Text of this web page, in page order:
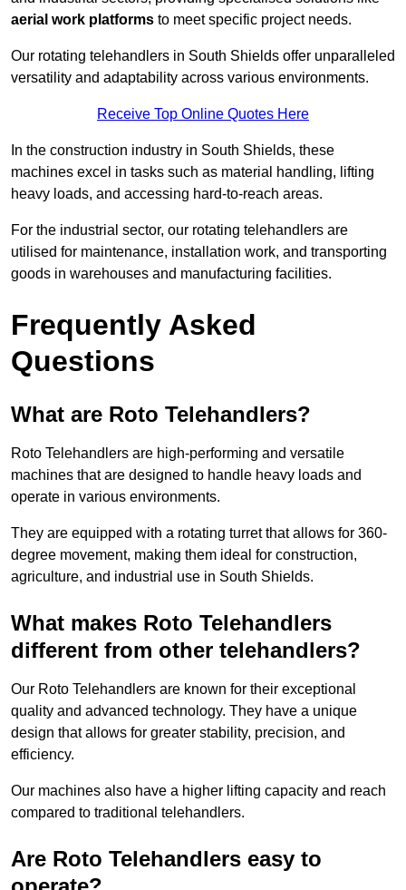
aerial work platforms to meet specific project needs.
Our rotating telehandlers in South Shields offer unparalleled
versatility and adaptability across various environments.
Receive Top Online Quotes Here
In the construction industry in South Shields, these
machines excel in tasks such as material handling, lifting
heavy loads, and accessing hard-to-reach areas.
For the industrial sector, our rotating telehandlers are
utilised for maintenance, installation work, and transporting
goods in warehouses and manufacturing facilities.
Frequently Asked
Questions
What are Roto Telehandlers?
Roto Telehandlers are high-performing and versatile
machines that are designed to handle heavy loads and
operate in various environments.
They are equipped with a rotating turret that allows for 360-
degree movement, making them ideal for construction,
agriculture, and industrial use in South Shields.
What makes Roto Telehandlers
different from other telehandlers?
Our Roto Telehandlers are known for their exceptional
quality and advanced technology. They have a unique
design that allows for greater stability, precision, and
efficiency.
Our machines also have a higher lifting capacity and reach
compared to traditional telehandlers.
Are Roto Telehandlers easy to